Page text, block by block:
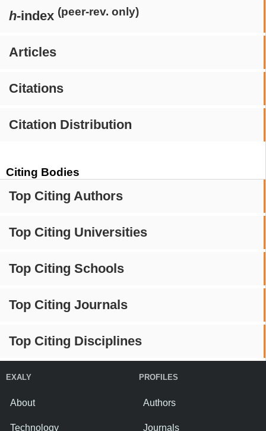
h-index (peer-rev. only)
Articles
Citations
Citation Distribution
Citing Bodies
Top Citing Authors
Top Citing Universities
Top Citing Schools
Top Citing Journals
Top Citing Disciplines
EXALY
About
Technology
PROFILES
Authors
Journals